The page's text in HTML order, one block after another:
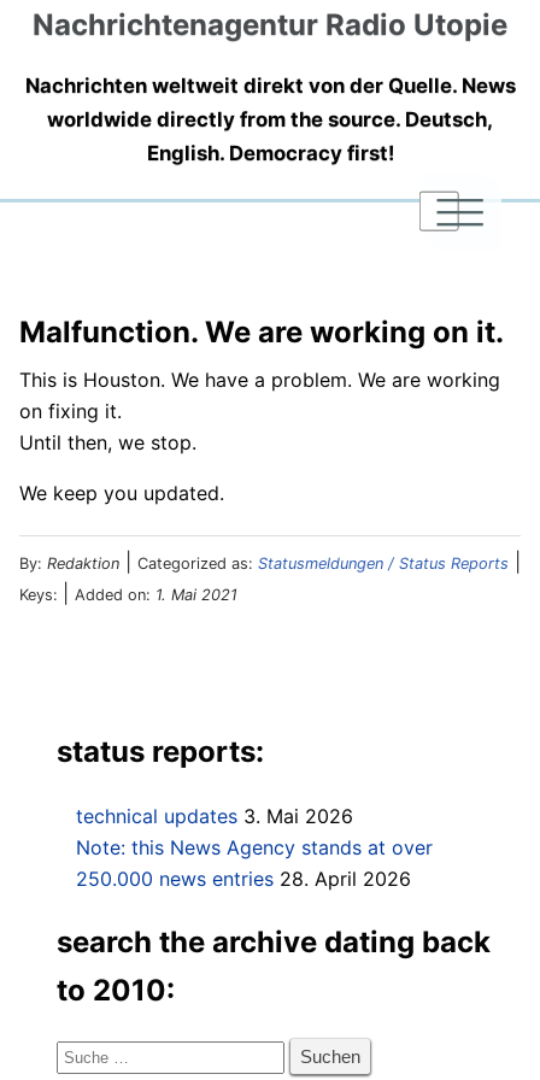
Nachrichtenagentur Radio Utopie
Nachrichten weltweit direkt von der Quelle. News
worldwide directly from the source. Deutsch,
English. Democracy first!
|
|
|
Malfunction. We are working on it.
This is Houston. We have a problem. We are working
on fixing it.
Until then, we stop.
We keep you updated.
By: Redaktion Categorized as: Statusmeldungen / Status Reports
Keys: Added on: 1. Mai 2021
status reports:
technical updates 3. Mai 2026
Note: this News Agency stands at over
250.000 news entries 28. April 2026
search the archive dating back
to 2010:
Suche